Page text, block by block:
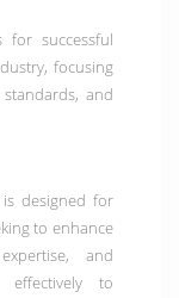
for successful
focusing
and
designed for
to enhance
and
effectively to